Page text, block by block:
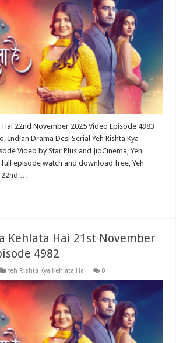
Hai 22nd November 2025 Video Episode 4983
Indian Drama Desi Serial Yeh Rishta Kya
Video by Star Plus and JioCinema, Yeh
full episode watch and download free, Yeh
22nd …
Kehlata Hai 21st November
4982
Yeh Rishta Kya Kehlata Hai 0